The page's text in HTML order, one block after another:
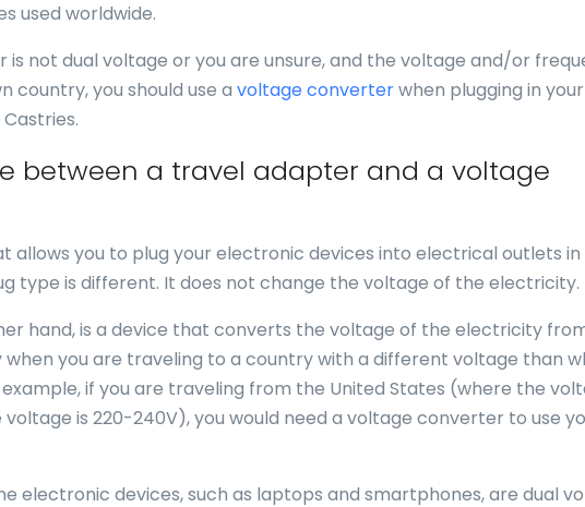
used worldwide.
not dual voltage or you are unsure, and the voltage and/or
country, you should use a voltage converterwhen plugging in your
between a travel adapter and a voltage
allows you to plug your electronic devices into electrical outlets in
type is different. It does not change the voltage of the electricity.
hand, is a device that converts the voltage of the electricity
when you are traveling to a country with a different voltage than
if you are traveling from the United States (where the
voltage is 220-240V), you would need a voltage converter to use
electronic devices, such as laptops and smartphones, are dual